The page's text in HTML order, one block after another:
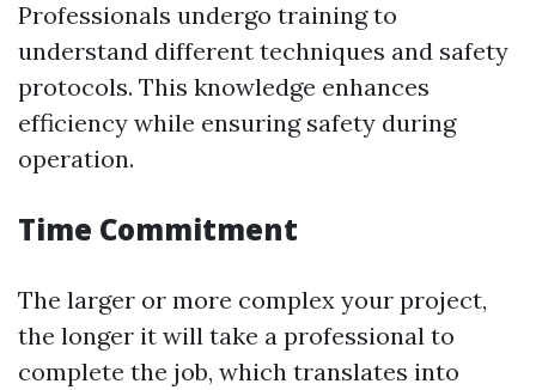
Professionals undergo training to
understand different techniques and safety
protocols. This knowledge enhances
efficiency while ensuring safety during
operation.
Time Commitment
The larger or more complex your project,
the longer it will take a professional to
complete the job, which translates into